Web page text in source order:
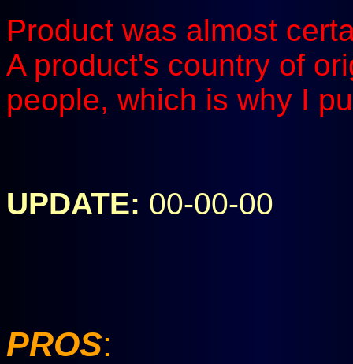
Product was almost
A product's country of
people, which is why I
UPDATE: 00-00-00
PROS: